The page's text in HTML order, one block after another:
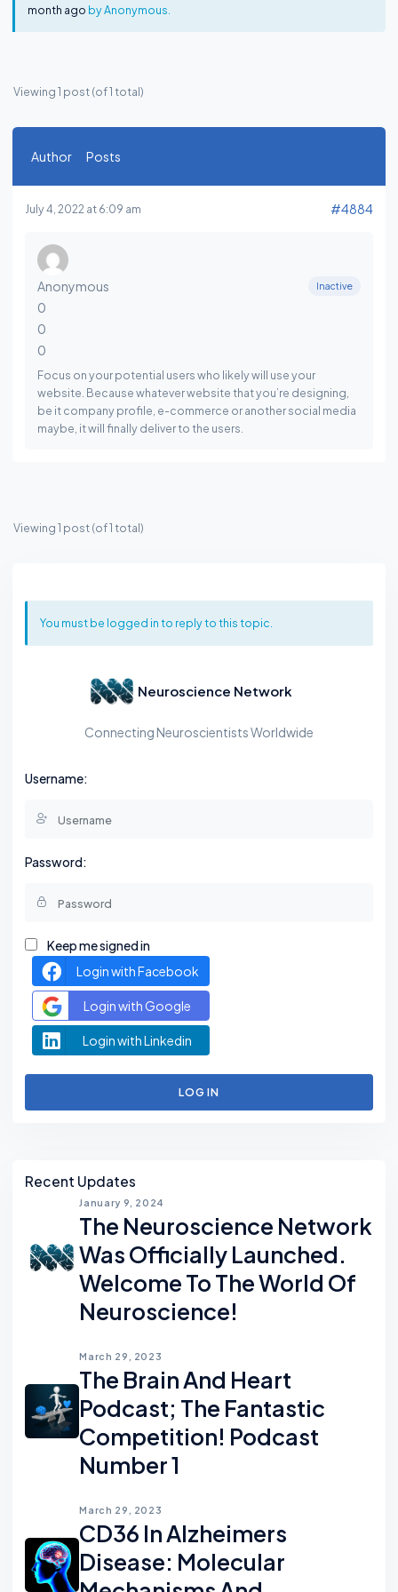
month ago byAnonymous
Viewing 1 post (of 1 total)
Author Posts
July 4, 2022 at 6:09 am #4884
Anonymous Inactive
0
0
0
Focus on your potential users who likely will use your
website. Because whatever website that you’re designing,
be it company profile, e-commerce or another social media
maybe, it will finally deliver to the users.
Viewing 1 post (of 1 total)
You must be logged in to reply to this topic.
Neuroscience Network
Connecting Neuroscientists Worldwide
Username:
Password:
Keep me signed in
Login with Facebook
Login with Google
Login with Linkedin
LOG IN
Asides
Recent Updates
January 9, 2024
The Neuroscience Network
Was Officially Launched.
Welcome To The World Of
Neuroscience!
March 29, 2023
The Brain And Heart
Podcast; The Fantastic
Competition! Podcast
Number 1
March 29, 2023
CD36 In Alzheimers
Disease: Molecular